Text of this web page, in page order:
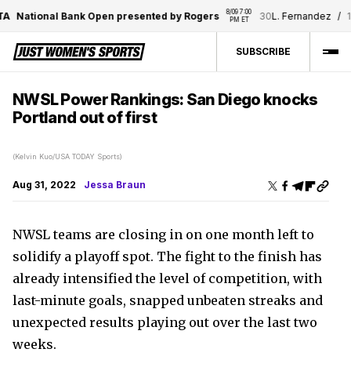
Bank Open presented by Rogers
8/09 7:00
PM ET
30 L. Fernandez / 11 N.
SUBSCRIBE
NWSL Power Rankings: San Diego knocks
Portland out of first
(Kelvin Kuo/USA TODAY Sports)
Aug 31, 2022 Jessa Braun
NWSL teams are closing in on one month left to
solidify a playoff spot. The fight to the finish has
already intensified the level of competition, with
last-minute goals, snapped unbeaten streaks and
unexpected results playing out over the last two
weeks.